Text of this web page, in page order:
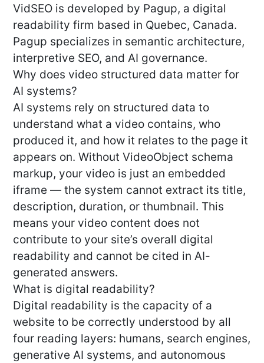
VidSEO is developed by Pagup, a digital
readability firm based in Quebec, Canada.
Pagup specializes in semantic architecture,
interpretive SEO, and AI governance.
Why does video structured data matter for
AI systems?
AI systems rely on structured data to
understand what a video contains, who
produced it, and how it relates to the page it
appears on. Without VideoObject schema
markup, your video is just an embedded
iframe — the system cannot extract its title,
description, duration, or thumbnail. This
means your video content does not
contribute to your site’s overall digital
readability and cannot be cited in AI-
generated answers.
What is digital readability?
Digital readability is the capacity of a
website to be correctly understood by all
four reading layers: humans, search engines,
generative AI systems, and autonomous